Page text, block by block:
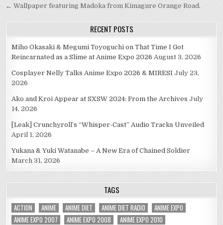
← Wallpaper featuring Madoka from Kimagure Orange Road.
RECENT POSTS
Miho Okasaki & Megumi Toyoguchi on That Time I Got
Reincarnated as a Slime at Anime Expo 2026 August 3, 2026
Cosplayer Nelly Talks Anime Expo 2026 & MIRESI July 23,
2026
Ako and Kroi Appear at SXSW 2024: From the Archives July
14, 2026
[Leak] Crunchyroll’s “Whisper-Cast” Audio Tracks Unveiled
April 1, 2026
Yukana & Yuki Watanabe – A New Era of Chained Soldier
March 31, 2026
TAGS
ACTION ANIME ANIME DIET ANIME DIET RADIO
ANIME EXPO
ANIME EXPO 2007
ANIME EXPO 2008
ANIME EXPO 2010